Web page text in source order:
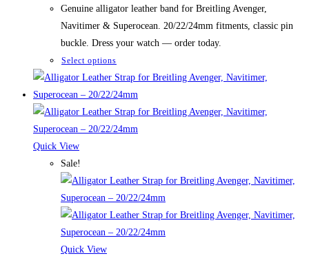
134,50 $.89,50 $.
Genuine alligator leather band for Breitling Avenger,
Navitimer & Superocean. 20/22/24mm fitments, classic pin
buckle. Dress your watch — order today.
Select options
product
has
multiple
variants.
may
be
chosen
on
Quick View
Sale!
Quick View